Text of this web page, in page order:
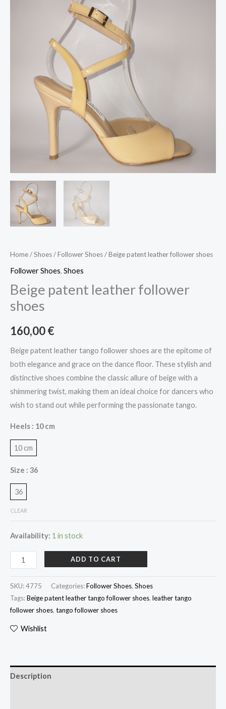
Home/Shoes/Follower Shoes/ Beige patent leather follower shoes
Follower Shoes, Shoes
Beige patent leather follower
shoes
160,00€
Beige patent leather tango follower shoes are the epitome of
both elegance and grace on the dance floor. These stylish and
distinctive shoes combine the classic allure of beige with a
shimmering twist, making them an ideal choice for dancers who
wish to stand out while performing the passionate tango.
Heels : 10 cm
10 cm
Size : 36
36
CLEAR
Availability: 1 in stock
ADD TO CART
SKU:4775 Categories:Follower Shoes, Shoes
Tags:Beige patent leather tango follower shoes, leather tango
follower shoes, tango follower shoes
Wishlist
Description